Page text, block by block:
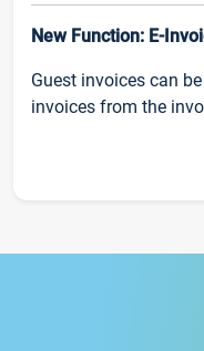
New Function: E-
Guest invoices can
invoices from the